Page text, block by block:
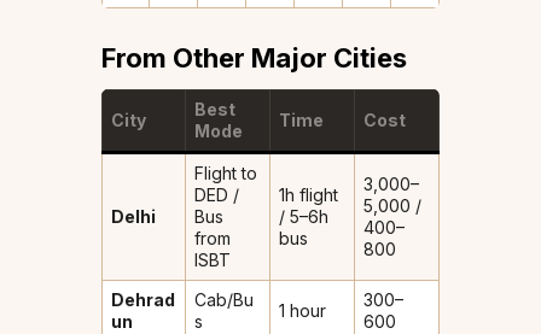
From Other Major Cities
City
Best
Mode
Time Cost
Delhi
Flight to
DED /
Bus
from
ISBT
1h flight
/ 5–6h
bus
₹3,000–
5,000 /
₹400–
800
Dehrad
un
Cab/Bu
s
1 hour
₹300–
600